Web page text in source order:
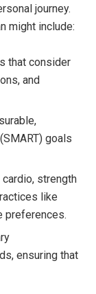
journey.
might include:
that consider
and
goals
cardio, strength
like
preferences.
ensuring that